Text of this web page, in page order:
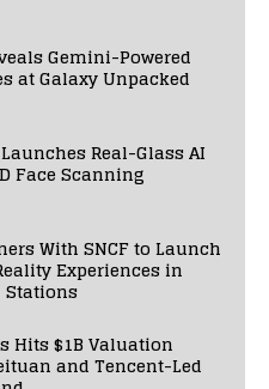
Gemini-Powered
at Galaxy Unpacked
Real-Glass AI
Face Scanning
With SNCF to Launch
Experiences in
Hits $1B Valuation
and Tencent-Led